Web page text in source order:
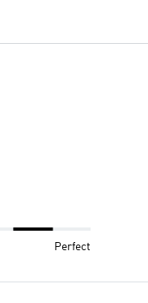
Perfect